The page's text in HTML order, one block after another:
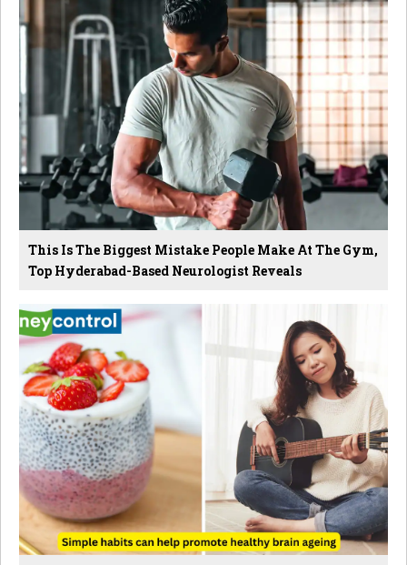
This Is The Biggest Mistake People Make At The Gym,
Top Hyderabad-Based Neurologist Reveals